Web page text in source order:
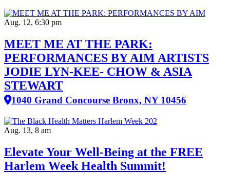
Aug. 12, 6:30 pm
MEET ME AT THE PARK:
PERFORMANCES BY AIM ARTISTS
JODIE LYN-KEE- CHOW & ASIA
STEWART
1040 Grand Concourse Bronx, NY 10456
Aug. 13, 8 am
Elevate Your Well‑Being at the FREE
Harlem Week Health Summit!